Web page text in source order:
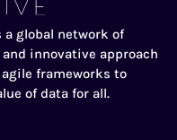
global network of
innovative approach
frameworks to
of data for all.